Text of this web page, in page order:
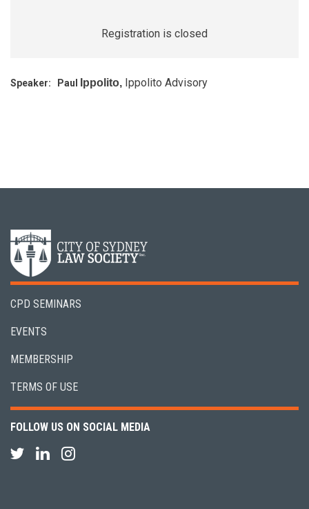
Registration is closed
Speaker: Paul Ippolito, Ippolito Advisory
CPD SEMINARS
EVENTS
MEMBERSHIP
TERMS OF USE
FOLLOW US ON SOCIAL MEDIA